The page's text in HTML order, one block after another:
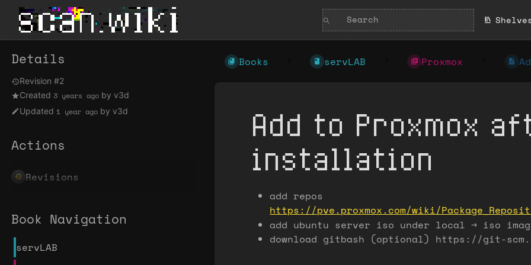
Details
Revision #2
Created 3 years ago by v3d
Updated 1 year ago by v3d
Actions
Revisions
Book Navigation
servLAB
Books servLAB Proxmox
Add to Proxmox
installation
add repos
https://pve.proxmox.com/wiki/
add ubuntu server iso under local -> iso
download gitbash (optional) https://git-